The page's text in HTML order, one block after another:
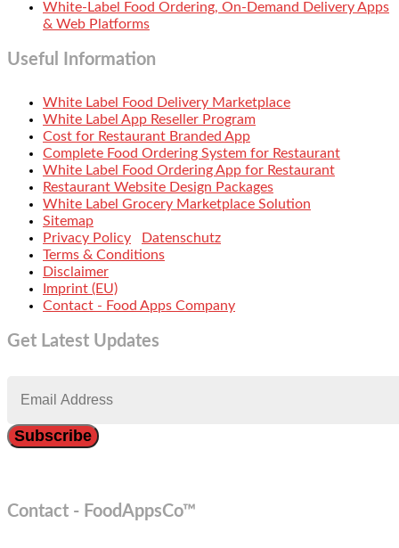
White-Label Food Ordering, On-Demand Delivery Apps
& Web Platforms
Useful Information
White Label Food Delivery Marketplace
White Label App Reseller Program
Cost for Restaurant Branded App
Complete Food Ordering System for Restaurant
White Label Food Ordering App for Restaurant
Restaurant Website Design Packages
White Label Grocery Marketplace Solution
Sitemap
Privacy Policy
Datenschutz
Terms & Conditions
Disclaimer
Imprint (EU)
Contact - Food Apps Company
Get Latest Updates
Contact - FoodAppsCo™